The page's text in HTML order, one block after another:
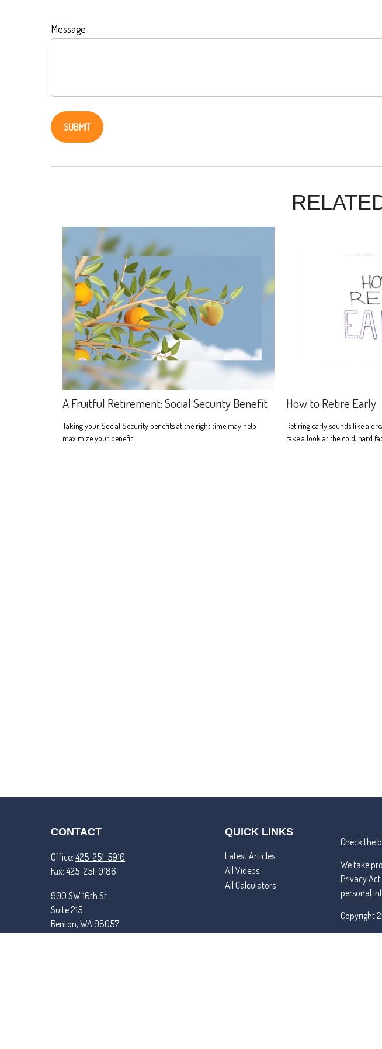
Message
A Fruitful Retirement: Social Security Benefit
Taking your Social Security benefits at the right time may help
maximize your benefit.
How to Retire Early
Retiring early sounds like a
take a look at the cold, hard
CONTACT
Office: 425-251-5910
Fax: 425-251-0186
900 SW 16th St.
Suite 215
Renton, WA 98057
QUICK LINKS
Latest Articles
All Videos
All Calculators
Check the
We take
Privacy Act
personal
Copyright